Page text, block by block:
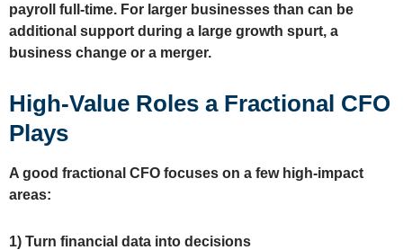
payroll full‑time. For larger businesses than can be
additional support during a large growth spurt, a
business change or a merger.
High‑Value Roles a Fractional CFO
Plays
A good fractional CFO focuses on a few high‑impact
areas:
1) Turn financial data into decisions